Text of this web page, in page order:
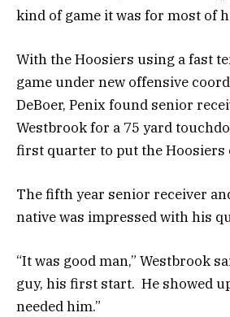
kind of game it was for most of
With the Hoosiers using a fast
game under new offensive
DeBoer, Penix found senior
Westbrook for a 75 yard
first quarter to put the Hoosiers
The fifth year senior receiver
native was impressed with his
“It was good man,” Westbrook
guy, his first start. He showed
needed him.”